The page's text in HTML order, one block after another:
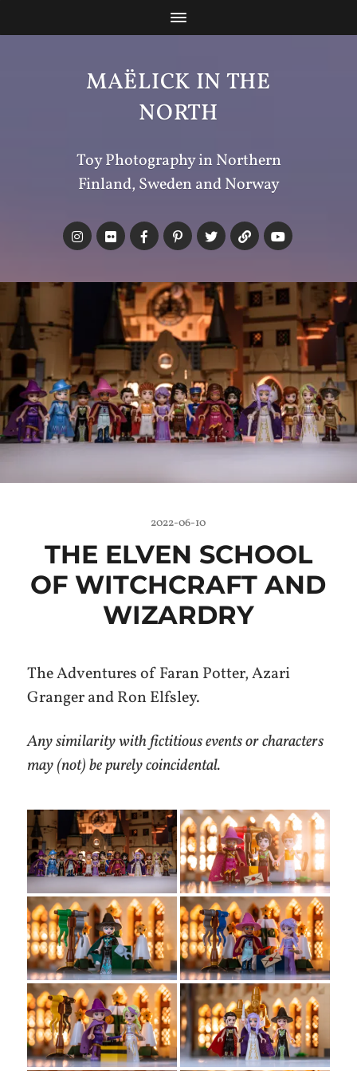
MAËLICK IN THE
NORTH
Toy Photography in Northern
Finland, Sweden and Norway
2022-06-10
THE ELVEN SCHOOL
OF WITCHCRAFT AND
WIZARDRY
The Adventures of Faran Potter, Azari
Granger and Ron Elfsley.
Any similarity with fictitious events or characters
may (not) be purely coincidental.